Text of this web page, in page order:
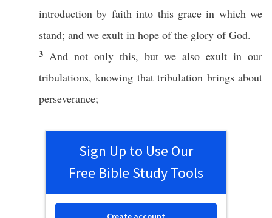
introduction by faithinto this gracein whichwe
stand; and we exult in hope of the glory ofGod.
3 And not onlythis, but wealso exult in our
tribulations,knowing thattribulation brings about
perseverance;
Sign Up to Use Our
Free Bible Study Tools